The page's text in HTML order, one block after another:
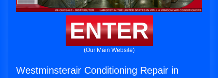
ENTER
(Our Main Website)
Westminsterair Conditioning Repair in